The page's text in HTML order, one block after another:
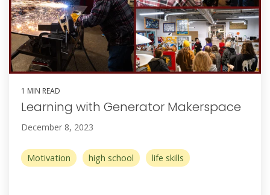
1 MIN READ
Learning with Generator Makerspace
December 8, 2023
Motivation high school life skills